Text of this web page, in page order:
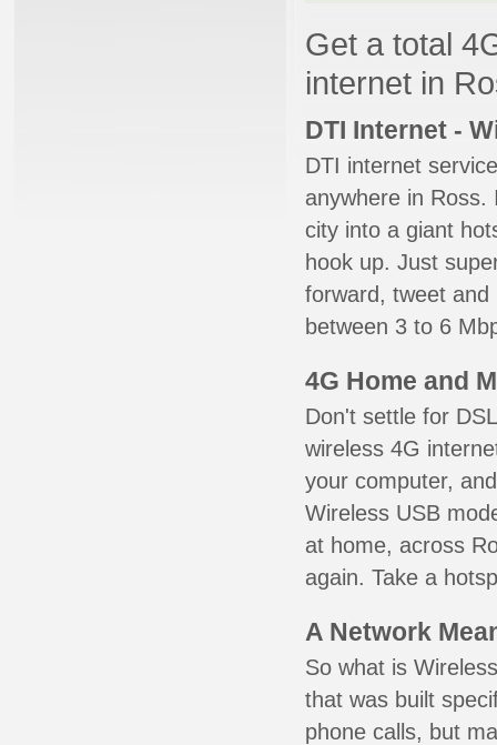
Get a total
internet in
DTI Internet -
DTI internet
anywhere in
city into a giant
hook up. Just
forward, tweet
between 3 to 6
4G Home and
Don't settle for
wireless 4G
your computer,
Wireless USB
at home, across
again. Take a
A Network
So what is
that was built
phone calls, but